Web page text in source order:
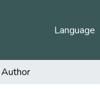
Language